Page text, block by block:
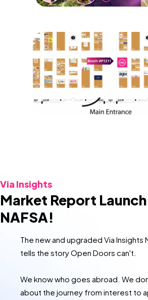
Via Insights
Market Report
NAFSA!
The new and upgraded Via Insights
tells the story Open Doors can't.
We know who goes abroad. We
about the journey from interest to